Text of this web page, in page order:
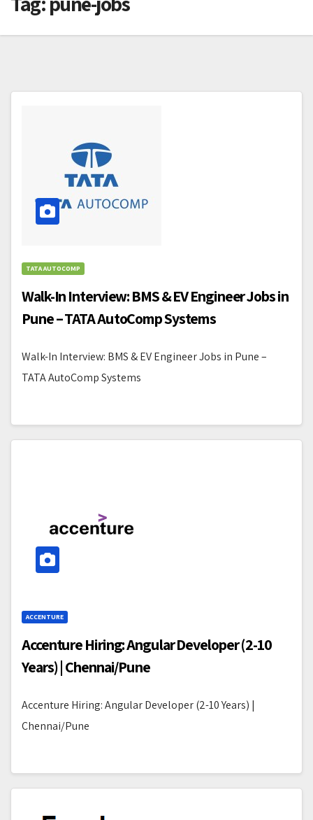
TATA AUTOCOMP
Walk-In Interview: BMS & EV Engineer Jobs in
Pune – TATA AutoComp Systems
Walk-In Interview: BMS & EV Engineer Jobs in Pune –
TATA AutoComp Systems
ACCENTURE
Accenture Hiring: Angular Developer (2-10
Years) | Chennai/Pune
Accenture Hiring: Angular Developer (2-10 Years) |
Chennai/Pune